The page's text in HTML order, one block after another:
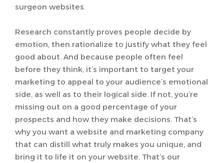
surgeon websites.
Research constantly proves people decide by
emotion, then rationalize to justify what they feel
good about. And because people often feel
before they think, it’s important to target your
marketing to appeal to your audience’s emotional
side, as well as to their logical side. If not, you’re
missing out on a good percentage of your
prospects and how they make decisions. That’s
why you want a website and marketing company
that can distill what truly makes you unique, and
bring it to life it on your website. That’s our